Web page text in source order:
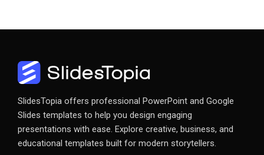
SlidesTopia offers professional PowerPoint and Google
Slides templates to help you design engaging
presentations with ease. Explore creative, business, and
educational templates built for modern storytellers.